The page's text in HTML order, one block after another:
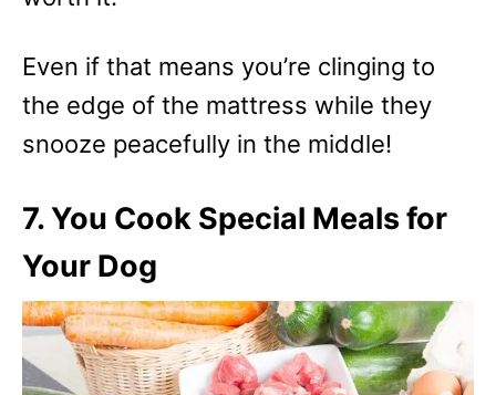
Even if that means you’re clinging to
the edge of the mattress while they
snooze peacefully in the middle!
7. You Cook Special Meals for
Your Dog